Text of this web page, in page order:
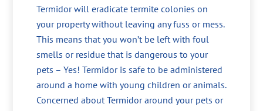
Termidor will eradicate termite colonies on
your property without leaving any fuss or mess.
This means that you won’t be left with foul
smells or residue that is dangerous to your
pets – Yes! Termidor is safe to be administered
around a home with young children or animals.
Concerned about Termidor around your pets or